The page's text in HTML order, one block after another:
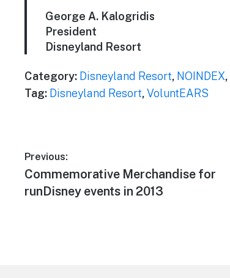
George A. Kalogridis
President
Disneyland Resort
Category: Disneyland Resort, NOINDEX,
Tag: Disneyland Resort,VoluntEARS
Post
navigation
Previous:
Previous
post:
Commemorative Merchandise for
runDisney events in 2013